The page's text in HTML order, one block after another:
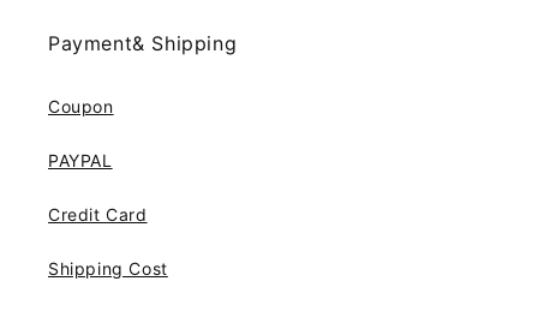
Payment& Shipping
Coupon
PAYPAL
Credit Card
Shipping Cost